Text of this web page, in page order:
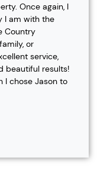
Once again, I
I am with the
Country
or
service,
beautiful results!
I chose Jason to